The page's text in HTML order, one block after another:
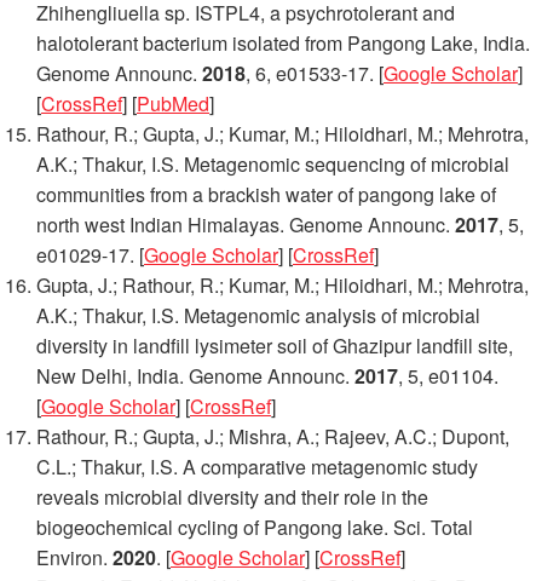
Zhihengliuellasp. ISTPL4, a psychrotolerant and
halotolerant bacterium isolated from Pangong Lake, India.
Genome Announc. 2018, 6, e01533-17. [Google Scholar]
[CrossRef] [PubMed]
Rathour, R.; Gupta, J.; Kumar, M.; Hiloidhari, M.; Mehrotra,
A.K.; Thakur, I.S. Metagenomic sequencing of microbial
communities from a brackish water of pangong lake of
north west Indian Himalayas. Genome Announc. 2017, 5,
e01029-17. [Google Scholar] [CrossRef]
Gupta, J.; Rathour, R.; Kumar, M.; Hiloidhari, M.; Mehrotra,
A.K.; Thakur, I.S. Metagenomic analysis of microbial
diversity in landfill lysimeter soil of Ghazipur landfill site,
New Delhi, India. Genome Announc. 2017, 5, e01104.
[Google Scholar] [CrossRef]
Rathour, R.; Gupta, J.; Mishra, A.; Rajeev, A.C.; Dupont,
C.L.; Thakur, I.S. A comparative metagenomic study
reveals microbial diversity and their role in the
biogeochemical cycling of Pangong lake. Sci. Total
Environ. 2020. [Google Scholar] [CrossRef]